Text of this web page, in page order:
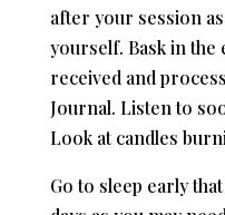
after your session
yourself. Bask in the
received and
Journal. Listen to
Look at candles
Go to sleep early